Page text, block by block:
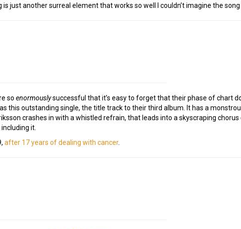
just another surreal element that works so well I couldn’t imagine the
so enormouslysuccessful that it’s easy to forget that their phase of chart
this outstanding single, the title track to their third album. It has a
crashes in with a whistled refrain, that leads into a skyscraping
it.
after 17 years of dealing with cancer.